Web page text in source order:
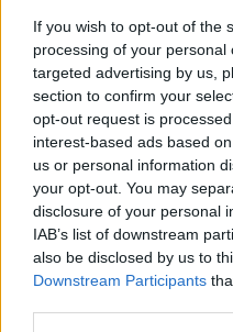
If you wish to opt-out of the
processing of your
targeted advertising by us,
section to confirm your
opt-out request is
interest-based ads based
us or personal information
your opt-out. You may
disclosure of your personal
IAB’s list of downstream
also be disclosed by us to
Downstream Participants
BREAST CANCER
DOCUMENTARY
Project
THE PAT